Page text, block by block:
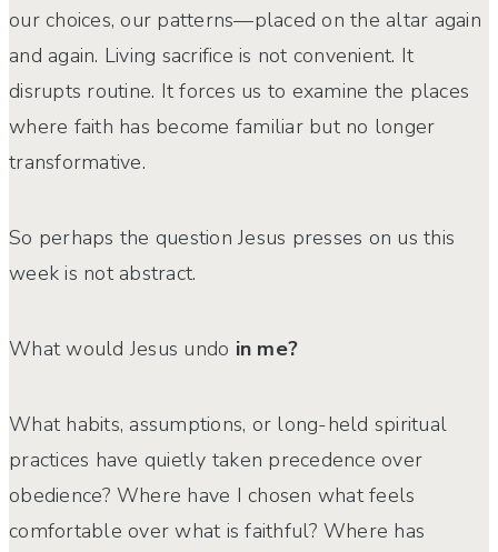
our choices, our patterns—placed on the altar again
and again. Living sacrifice is not convenient. It
disrupts routine. It forces us to examine the places
where faith has become familiar but no longer
transformative.
So perhaps the question Jesus presses on us this
week is not abstract.
What would Jesus undo in me?
What habits, assumptions, or long-held spiritual
practices have quietly taken precedence over
obedience? Where have I chosen what feels
comfortable over what is faithful? Where has